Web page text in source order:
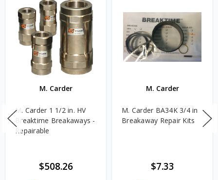
M. Carder
M. Carder 1 1/2 in. HV
Breaktime Breakaways -
Repairable
$508.26
M. Carder
M. Carder BA34K 3/4 in.
Breakaway Repair Kits
$7.33